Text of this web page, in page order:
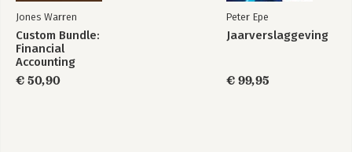
Jones Warren
Custom Bundle:
Financial
Accounting
€ 50,90
Peter Epe
Jaarverslaggeving
€ 99,95